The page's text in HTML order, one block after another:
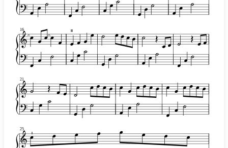
16
21
I
25